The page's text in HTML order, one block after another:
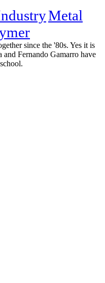
Metal
since the '80s. Yes it is
Fernando Gamarro have